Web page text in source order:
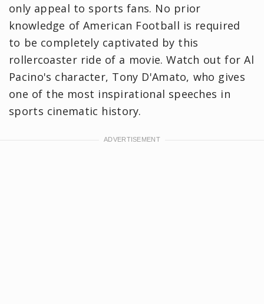
only appeal to sports fans. No prior
knowledge of American Football is required
to be completely captivated by this
rollercoaster ride of a movie. Watch out for Al
Pacino's character, Tony D'Amato, who gives
one of the most inspirational speeches in
sports cinematic history.